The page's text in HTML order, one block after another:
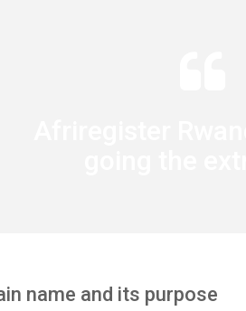
Why web hosting services?